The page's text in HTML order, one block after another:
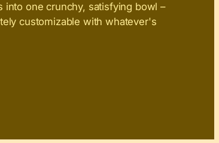
one crunchy, satisfying bowl –
customizable with whatever's